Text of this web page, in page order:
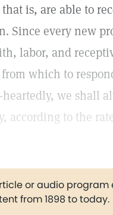
is, are able to
Since every new
labor, and
which to
we shall
according to the
or audio program
from 1898 to today.